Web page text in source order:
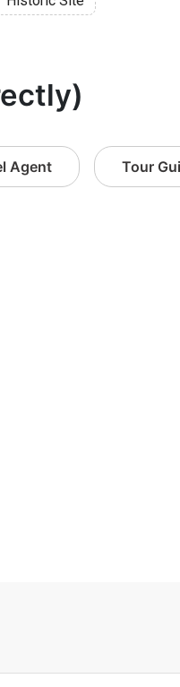
Agent Tour